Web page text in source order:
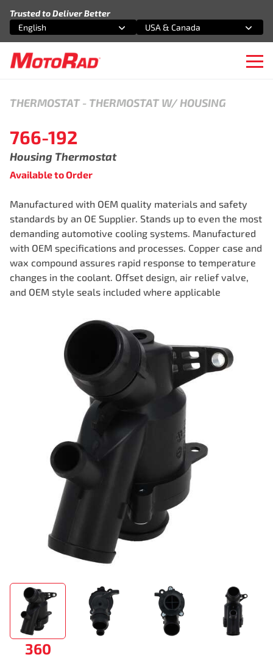
Trusted to Deliver Better
Select an option
English
Select an option
USA & Canada
360
THERMOSTAT- THERMOSTAT W/ HOUSING
766-192
Housing Thermostat
Available to Order
Manufactured with OEM quality materials and safety
standards by an OE Supplier. Stands up to even the most
demanding automotive cooling systems. Manufactured
with OEM specifications and processes. Copper case and
wax compound assures rapid response to temperature
changes in the coolant. Offset design, air relief valve,
and OEM style seals included where applicable